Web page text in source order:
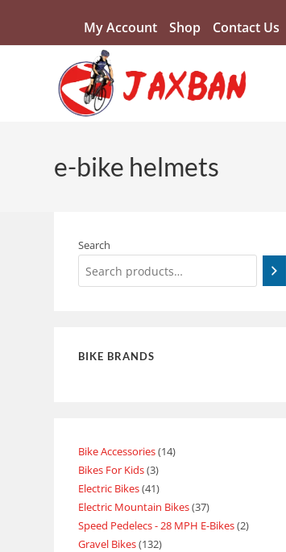
My Account Shop Contact Us
e-bike helmets
Search
BIKE BRANDS
Bike Accessories 14
Bikes For Kids 3
Electric Bikes 41
Electric Mountain Bikes 37
Speed Pedelecs - 28 MPH E-Bikes 2
Gravel Bikes 132